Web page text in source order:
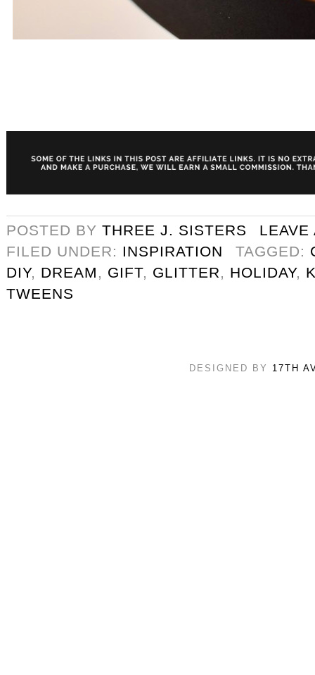
POSTED BY THREE J. SISTERS
LEAVE
FILED UNDER: INSPIRATION TAGGED:
DIY, DREAM , GIFT, GLITTER, HOLIDAY,
TWEENS
DESIGNED BY 17TH